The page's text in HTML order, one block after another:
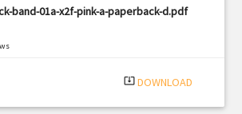
band-01a-x2f-pink-a-paperback-d.pdf
system_update_alt DOWNLOAD